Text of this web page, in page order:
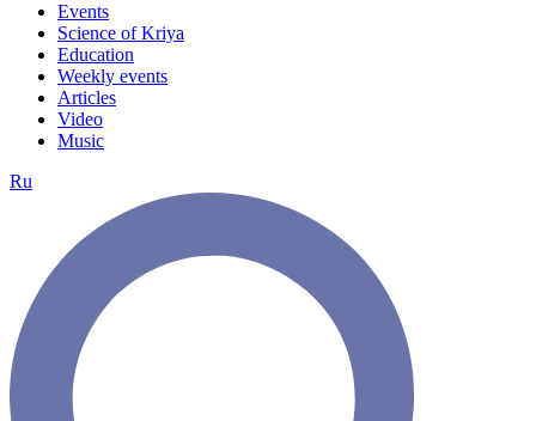
Events
Science of Kriya
Education
Weekly events
Articles
Video
Music
Ru